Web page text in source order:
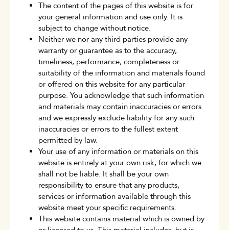
The content of the pages of this website is for
your general information and use only. It is
subject to change without notice.
Neither we nor any third parties provide any
warranty or guarantee as to the accuracy,
timeliness, performance, completeness or
suitability of the information and materials found
or offered on this website for any particular
purpose. You acknowledge that such information
and materials may contain inaccuracies or errors
and we expressly exclude liability for any such
inaccuracies or errors to the fullest extent
permitted by law.
Your use of any information or materials on this
website is entirely at your own risk, for which we
shall not be liable. It shall be your own
responsibility to ensure that any products,
services or information available through this
website meet your specific requirements.
This website contains material which is owned by